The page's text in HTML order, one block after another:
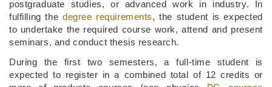
postgraduate studies, or advanced work in industry. In
fulfilling the degree requirements, the student is expected
to undertake the required course work, attend and present
seminars, and conduct thesis research.
During the first two semesters, a full-time student is
expected to register in a combined total of 12 credits or